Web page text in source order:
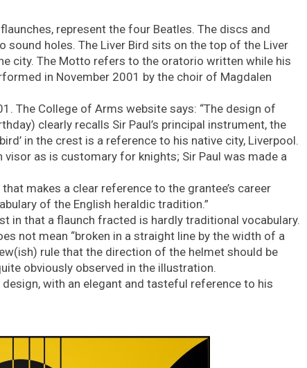
represent the four Beatles. The discs and
holes. The Liver Bird sits on the top of the Liver
city. The Motto refers to the oratorio written while his
in November 2001 by the choir of Magdalen
The College of Arms website says: “The design of
clearly recalls Sir Paul’s principal instrument, the
in the crest is a reference to his native city, Liverpool.
as is customary for knights; Sir Paul was made a
makes a clear reference to the grantee’s career
of the English heraldic tradition.”
in that a flaunch fracted is hardly traditional vocabulary.
not mean “broken in a straight line by the width of a
rule that the direction of the helmet should be
obviously observed in the illustration.
with an elegant and tasteful reference to his